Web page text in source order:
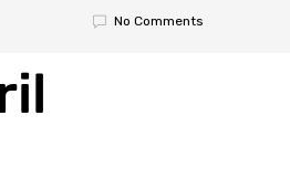
No Comments